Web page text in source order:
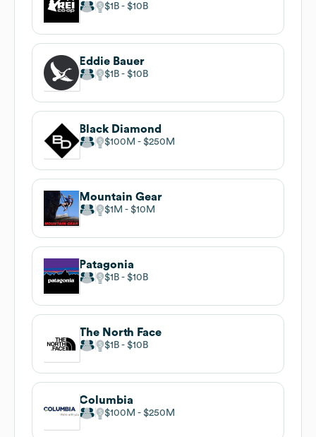
$1B $10B
Eddie Bauer
$1B $10B
Black Diamond
$100M $250M
Mountain Gear
$1M $10M
Patagonia
$1B $10B
The North Face
$1B $10B
Columbia
$100M $250M